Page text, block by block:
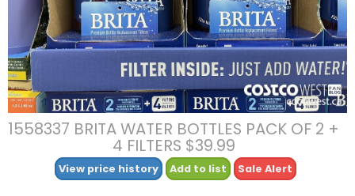
1558337 BRITA WATER BOTTLES PACK OF 2 +
4 FILTERS $39.99
View price history Add to list Sale Alert